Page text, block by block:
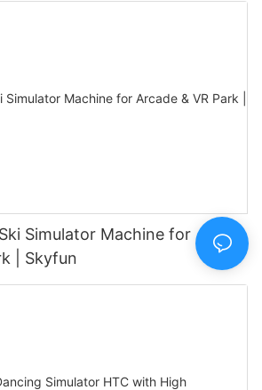
Simulator Machine for
| Skyfun